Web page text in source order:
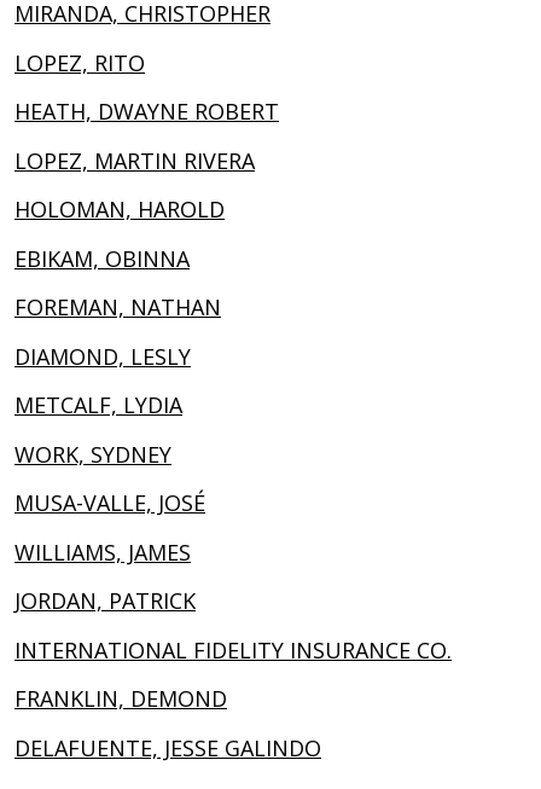
MIRANDA, CHRISTOPHER
LOPEZ, RITO
HEATH, DWAYNE ROBERT
LOPEZ, MARTIN RIVERA
HOLOMAN, HAROLD
EBIKAM, OBINNA
FOREMAN, NATHAN
DIAMOND, LESLY
METCALF, LYDIA
WORK, SYDNEY
MUSA-VALLE, JOSÉ
WILLIAMS, JAMES
JORDAN, PATRICK
INTERNATIONAL FIDELITY INSURANCE CO.
FRANKLIN, DEMOND
DELAFUENTE, JESSE GALINDO